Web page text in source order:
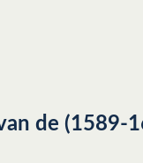
de (1589-